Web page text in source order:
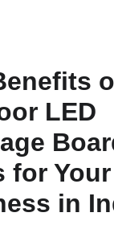
LED
for Your
in